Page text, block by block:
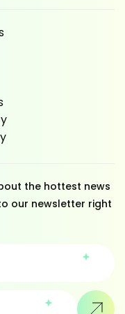
the hottest news
our newsletter right